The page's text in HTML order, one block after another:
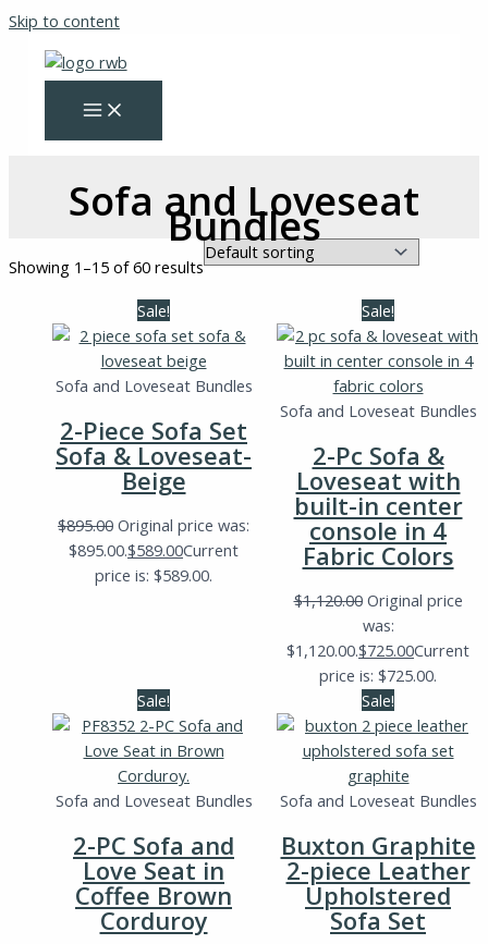
Skip to content
Sofa and Loveseat
Bundles
Showing 1–15 of 60 results
Sale!
Sofa and Loveseat Bundles
2-Piece Sofa Set
Sofa & Loveseat-
Beige
$895.00 Original price was:
$895.00.$589.00Current
price is: $589.00.
Sale!
Sofa and Loveseat Bundles
2-Pc Sofa &
Loveseat with
built-in center
console in 4
Fabric Colors
$1,120.00 Original price
was:
$1,120.00.$725.00Current
price is: $725.00.
Sale!
Sofa and Loveseat Bundles
2-PC Sofa and
Love Seat in
Coffee Brown
Corduroy
Sale!
Sofa and Loveseat Bundles
Buxton Graphite
2-piece Leather
Upholstered
Sofa Set